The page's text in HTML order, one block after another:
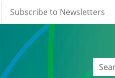
Subscribe to Newsletters